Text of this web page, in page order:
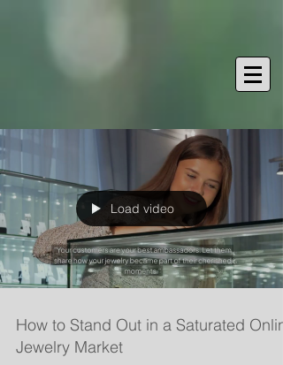
Load video
How to Stand Out in a Saturated
Jewelry Market